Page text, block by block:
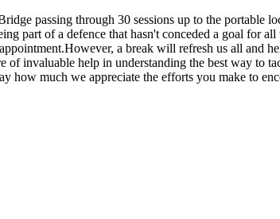
passing through 30 sessions up to the portable
part of a defence that hasn't conceded a goal for
a break will refresh us all and
invaluable help in understanding the best way to
how much we appreciate the efforts you make to